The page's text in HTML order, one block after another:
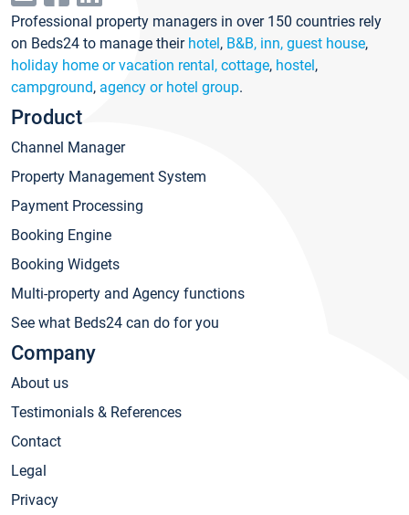
Professional property managers in over 150 countries rely
on Beds24 to manage their hotel, B&B, inn, guest house,
holiday home or vacation rental, cottage, hostel,
campground, agency or hotel group.
Product
Channel Manager
Property Management System
Payment Processing
Booking Engine
Booking Widgets
Multi-property and Agency functions
See what Beds24 can do for you
Company
About us
Testimonials & References
Contact
Legal
Privacy